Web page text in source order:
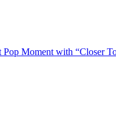
Pop Moment with “Closer